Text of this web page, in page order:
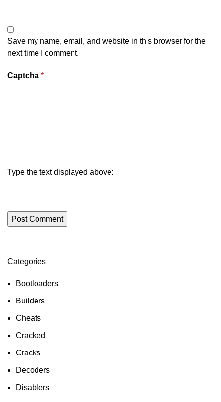
Save my name, email, and website in this browser for the
next time I comment.
Captcha *
Type the text displayed above:
Categories
Bootloaders
Builders
Cheats
Cracked
Cracks
Decoders
Disablers